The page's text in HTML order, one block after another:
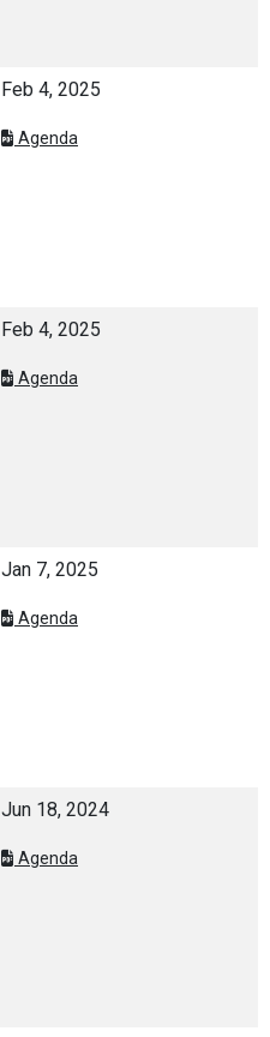
Feb 4, 2025
Agenda
Feb 4, 2025
Agenda
Jan 7, 2025
Agenda
Jun 18, 2024
Agenda